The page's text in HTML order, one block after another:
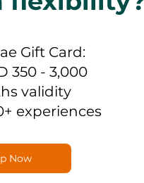
Gift Card:
350 - 3,000
validity
experiences
Now